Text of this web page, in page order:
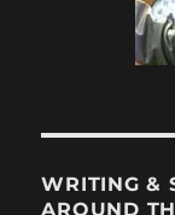
WRITING &
AROUND